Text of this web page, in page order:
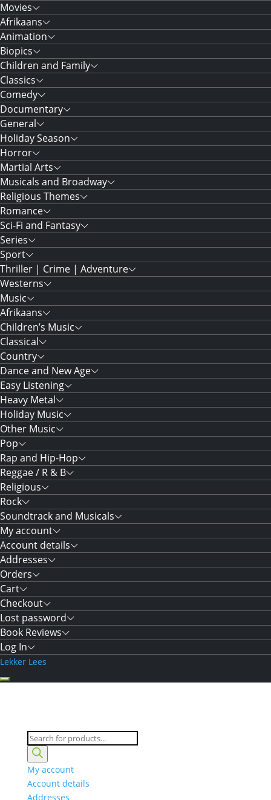
Movies
Afrikaans
Animation
Biopics
Children and Family
Classics
Comedy
Documentary
General
Holiday Season
Horror
Martial Arts
Musicals and Broadway
Religious Themes
Romance
Sci-Fi and Fantasy
Series
Sport
Thriller | Crime | Adventure
Westerns
Music
Afrikaans
Children’s Music
Classical
Country
Dance and New Age
Easy Listening
Heavy Metal
Holiday Music
Other Music
Pop
Rap and Hip-Hop
Reggae / R & B
Religious
Rock
Soundtrack and Musicals
My account
Account details
Addresses
Orders
Cart
Checkout
Lost password
Book Reviews
Log In
Lekker Lees
Products
search
My account
Account details
Addresses